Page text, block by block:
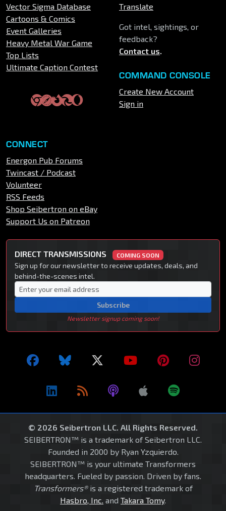
Vector Sigma Database
Cartoons & Comics
Event Galleries
Heavy Metal War Game
Top Lists
Ultimate Caption Contest
Translate
Got intel, sightings, or
feedback?
Contact us.
COMMAND CONSOLE
Create New Account
Sign in
CONNECT
Energon Pub Forums
Twincast / Podcast
Volunteer
RSS Feeds
Shop Seibertron on eBay
Support Us on Patreon
DIRECT TRANSMISSIONS COMING SOON
Sign up for our newsletter to receive updates, deals, and
behind-the-scenes intel.
Subscribe
Newsletter signup coming soon!
© 2026 Seibertron LLC. All Rights Reserved.
SEIBERTRON™ is a trademark of Seibertron LLC.
Founded in 2000 by Ryan Yzquierdo.
SEIBERTRON™ is your ultimate Transformers
headquarters. Fueled by passion. Driven by fans.
Transformers®is a registered trademark of
Hasbro, Inc. and Takara Tomy.